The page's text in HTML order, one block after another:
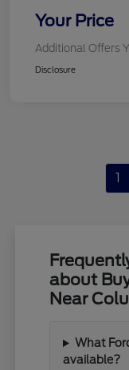
Your Price
Additional Offers
Disclosure
1
about
Near
What
available?